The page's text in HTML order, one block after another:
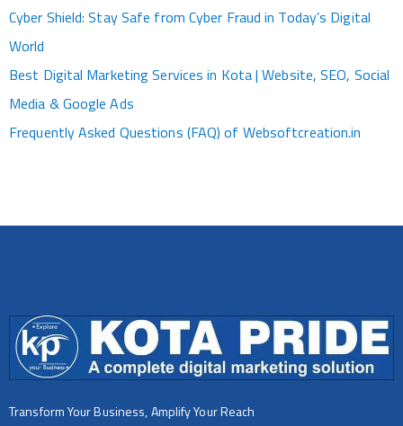
Cyber Shield: Stay Safe from Cyber Fraud in Today’s Digital
World
Best Digital Marketing Services in Kota | Website, SEO, Social
Media & Google Ads
Frequently Asked Questions (FAQ) of Websoftcreation.in
Transform Your Business, Amplify Your Reach